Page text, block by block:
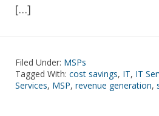
[…]
Filed Under: MSPs
Tagged With: cost savings, IT, IT
Services, MSP, revenue generation,